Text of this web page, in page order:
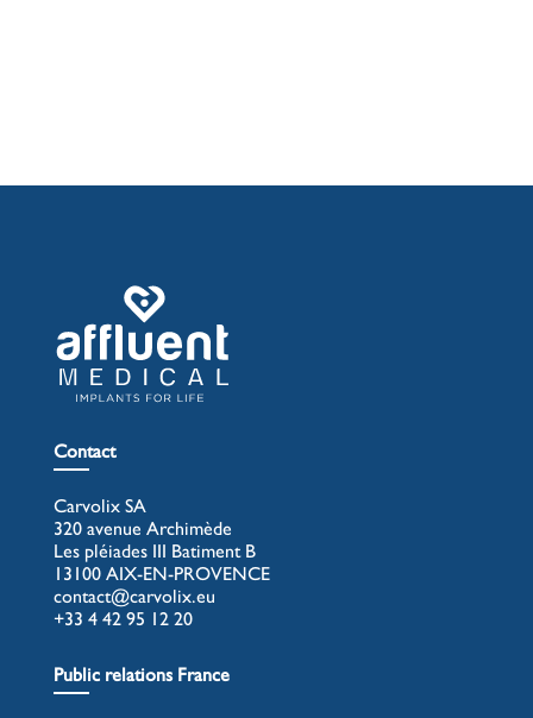
Contact
Carvolix SA
320 avenue Archimède
Les pléiades III Batiment B
13100 AIX-EN-PROVENCE
contact@carvolix.eu
+33 4 42 95 12 20
Public relations France